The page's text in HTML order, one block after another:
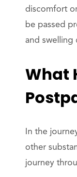
discomfort
be passed
and swelling
What
In the
other
journey